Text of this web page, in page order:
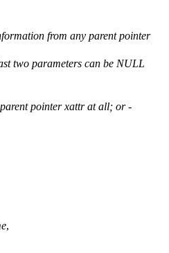
from any parent pointer
two parameters can be NULL
pointer xattr at all; or -
,